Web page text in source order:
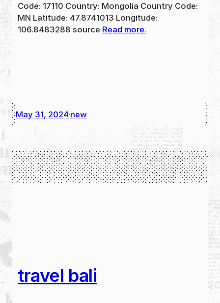
Code: 17110 Country: Mongolia Country Code:
MN Latitude: 47.8741013 Longitude:
106.8483288 source Read more.
May 31, 2024·new
travel bali